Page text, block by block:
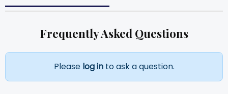
Frequently Asked Questions
Please log into ask a question.